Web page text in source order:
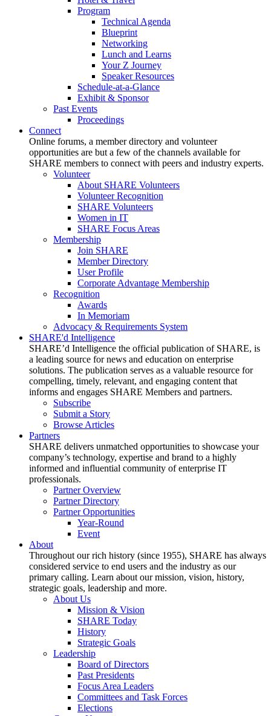
Program
Technical Agenda
Blueprint
Networking
Lunch and Learns
Your Z Journey
Speaker Resources
Schedule-at-a-Glance
Exhibit & Sponsor
Past Events
Proceedings
Connect
Online forums, a member directory and volunteer
opportunities are but a few of the channels available for
SHARE members to connect with peers and industry experts.
Volunteer
About SHARE Volunteers
Volunteer Recognition
SHARE Volunteers
Women in IT
SHARE Focus Areas
Membership
Join SHARE
Member Directory
User Profile
Corporate Advantage Membership
Recognition
Awards
In Memoriam
Advocacy & Requirements System
SHARE'd Intelligence
SHARE’d Intelligence the official publication of SHARE, is
a leading source for news and education on enterprise
solutions. The publication serves as a valuable resource for
compelling, timely, relevant, and engaging content that
informs and engages SHARE Members and partners.
Subscribe
Submit a Story
Browse Articles
Partners
SHARE delivers unmatched opportunities to showcase your
company’s technology, expertise and brand to a highly
informed and influential community of enterprise IT
professionals.
Partner Overview
Partner Directory
Partner Opportunities
Year-Round
Event
About
Throughout our rich history (since 1955), SHARE has always
considered service to end users and the industry as our
primary calling. Learn about our mission, vision, history,
strategic goals, leadership and more.
About Us
Mission & Vision
SHARE Today
History
Strategic Goals
Leadership
Board of Directors
Past Presidents
Focus Area Leaders
Committees and Task Forces
Elections